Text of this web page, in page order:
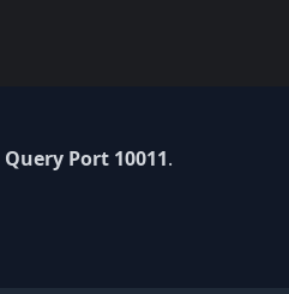
Query Port 10011.